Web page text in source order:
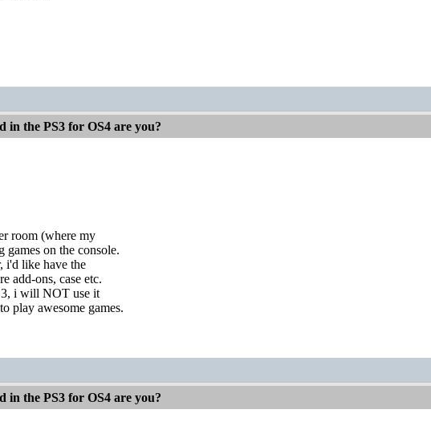
in the PS3 for OS4 are you?
room (where my
on the console.
i'd like have the
add-ons, case etc.
i will NOT use it
play awesome games.
in the PS3 for OS4 are you?